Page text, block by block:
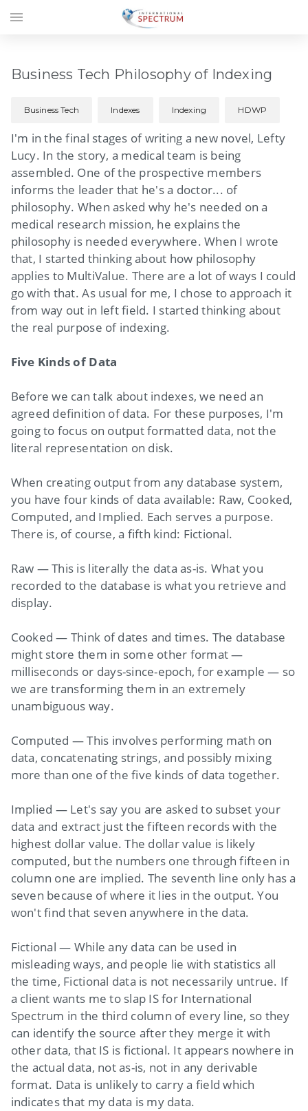
Business Tech Philosophy of Indexing
Business Tech Indexes Indexing HDWP
I'm in the final stages of writing a new novel, Lefty
Lucy. In the story, a medical team is being
assembled. One of the prospective members
informs the leader that he's a doctor... of
philosophy. When asked why he's needed on a
medical research mission, he explains the
philosophy is needed everywhere. When I wrote
that, I started thinking about how philosophy
applies to MultiValue. There are a lot of ways I could
go with that. As usual for me, I chose to approach it
from way out in left field. I started thinking about
the real purpose of indexing.
Five Kinds of Data
Before we can talk about indexes, we need an
agreed definition of data. For these purposes, I'm
going to focus on output formatted data, not the
literal representation on disk.
When creating output from any database system,
you have four kinds of data available: Raw, Cooked,
Computed, and Implied. Each serves a purpose.
There is, of course, a fifth kind: Fictional.
Raw — This is literally the data as-is. What you
recorded to the database is what you retrieve and
display.
Cooked — Think of dates and times. The database
might store them in some other format —
milliseconds or days-since-epoch, for example — so
we are transforming them in an extremely
unambiguous way.
Computed — This involves performing math on
data, concatenating strings, and possibly mixing
more than one of the five kinds of data together.
Implied — Let's say you are asked to subset your
data and extract just the fifteen records with the
highest dollar value. The dollar value is likely
computed, but the numbers one through fifteen in
column one are implied. The seventh line only has a
seven because of where it lies in the output. You
won't find that seven anywhere in the data.
Fictional — While any data can be used in
misleading ways, and people lie with statistics all
the time, Fictional data is not necessarily untrue. If
a client wants me to slap IS for International
Spectrum in the third column of every line, so they
can identify the source after they merge it with
other data, that IS is fictional. It appears nowhere in
the actual data, not as-is, not in any derivable
format. Data is unlikely to carry a field which
indicates that my data is my data.
menu